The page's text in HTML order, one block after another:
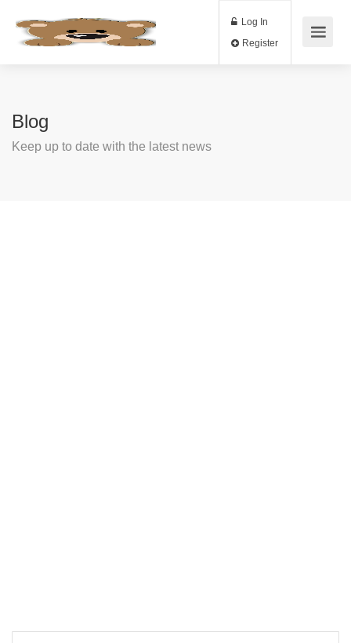
Log In
Blog
Keep up to date with the latest news